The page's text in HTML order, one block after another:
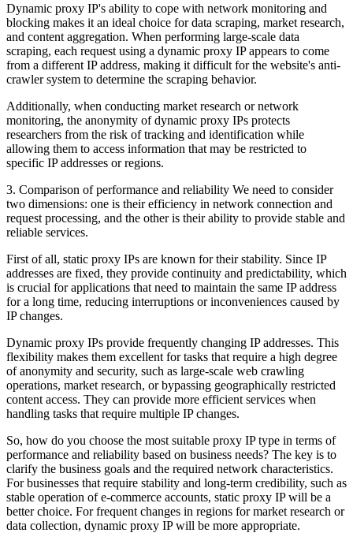
Dynamic proxy IP's ability to cope with network monitoring and
blocking makes it an ideal choice for data scraping, market research,
and content aggregation. When performing large-scale data
scraping, each request using a dynamic proxy IP appears to come
from a different IP address, making it difficult for the website's anti-
crawler system to determine the scraping behavior.
Additionally, when conducting market research or network
monitoring, the anonymity of dynamic proxy IPs protects
researchers from the risk of tracking and identification while
allowing them to access information that may be restricted to
specific IP addresses or regions.
3. Comparison of performance and reliability We need to consider
two dimensions: one is their efficiency in network connection and
request processing, and the other is their ability to provide stable and
reliable services.
First of all, static proxy IPs are known for their stability. Since IP
addresses are fixed, they provide continuity and predictability, which
is crucial for applications that need to maintain the same IP address
for a long time, reducing interruptions or inconveniences caused by
IP changes.
Dynamic proxy IPs provide frequently changing IP addresses. This
flexibility makes them excellent for tasks that require a high degree
of anonymity and security, such as large-scale web crawling
operations, market research, or bypassing geographically restricted
content access. They can provide more efficient services when
handling tasks that require multiple IP changes.
So, how do you choose the most suitable proxy IP type in terms of
performance and reliability based on business needs? The key is to
clarify the business goals and the required network characteristics.
For businesses that require stability and long-term credibility, such as
stable operation of e-commerce accounts, static proxy IP will be a
better choice. For frequent changes in regions for market research or
data collection, dynamic proxy IP will be more appropriate.